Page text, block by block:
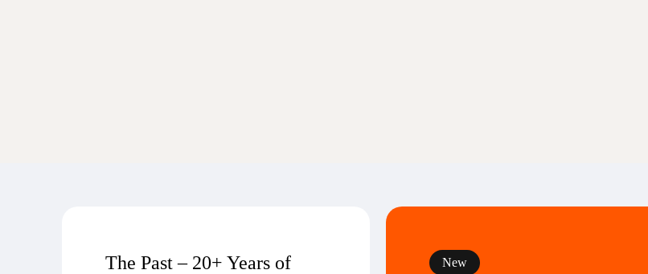
The Past – 20+ Years of
New